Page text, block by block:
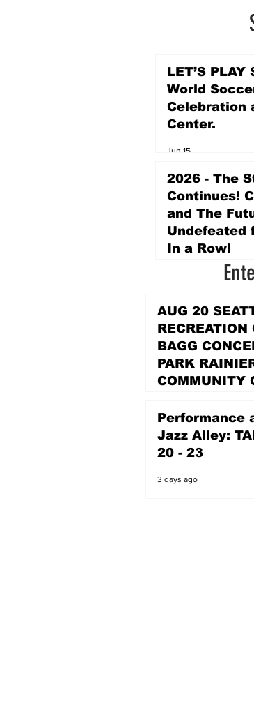
LET’S PLAY
World
Celebration
Center.
Jun 15
2026 - The
Continues!
and The
Undefeated
In a Row!
AUG 20
RECREATION
BAGG
PARK
COMMUNITY
3 days ago
Performance
Jazz Alley:
20 - 23
3 days ago